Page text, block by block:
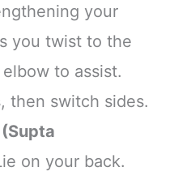
your
you twist to the
to assist.
then switch sides.
on your back.